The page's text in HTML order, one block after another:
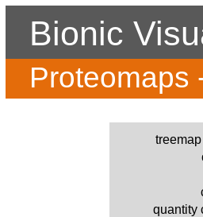
Bionic
Proteomaps
quantity